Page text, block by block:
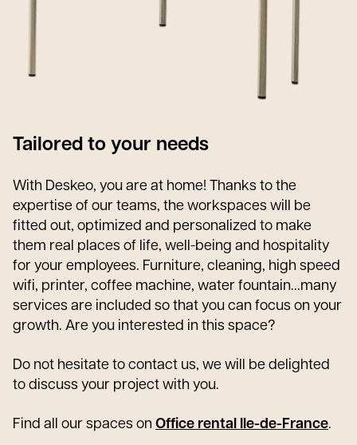
Tailored to your needs
With Deskeo, you are at home! Thanks to the
expertise of our teams, the workspaces will be
fitted out, optimized and personalized to make
them real places of life, well-being and hospitality
for your employees. Furniture, cleaning, high speed
wifi, printer, coffee machine, water fountain...many
services are included so that you can focus on your
growth. Are you interested in this space?
Do not hesitate to contact us, we will be delighted
to discuss your project with you.
Find all our spaces on Office rental Ile-de-France.